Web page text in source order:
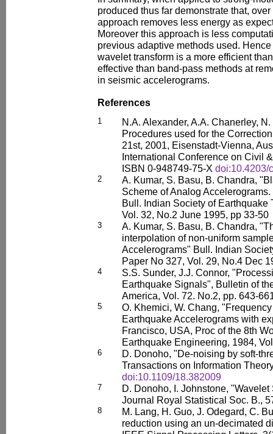
produced thus far demonstrate that,
approach removes less energy as
Moreover this approach is less
previous adaptive methods used.
wavelet transform is a more efficient
effective than band-pass methods at
in seismic accelerograms.
References
1
N.A. Alexander, A.A. Chanerley,
Procedures used for the
21st, 2001, Eisenstadt-Vienna,
International Conference on Civil
ISBN 0-948749-75-X doi:10.4203/
2
A. Kumar, S. Basu, B. Chandra,
Scheme of Analog
Bull. Indian Society of Earthquake
Vol. 32, No.2 June 1995, pp 33-50
3
A. Kumar, S. Basu, B. Chandra,
interpolation of non-uniform
Accelerograms" Bull. Indian
Paper No 327, Vol. 29, No.4 Dec
4
S.S. Sunder, J.J. Connor,
Earthquake Signals", Bulletin of
America, Vol. 72. No.2, pp. 643-
5
O. Khemici, W. Chang,
Earthquake Accelerograms with
Francisco, USA, Proc of the 8th
Earthquake Engineering, 1984,
6
D. Donoho, "De-noising by soft-
Transactions on Information
doi:10.1109/18.382009
7
D. Donoho, I. Johnstone,
Journal Royal Statistical Soc. B.,
8
M. Lang, H. Guo, J. Odegard, C.
reduction using an un-decimated